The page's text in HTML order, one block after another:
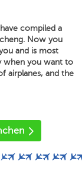
compiled a
Now you
and is most
when you want to
airplanes, and the